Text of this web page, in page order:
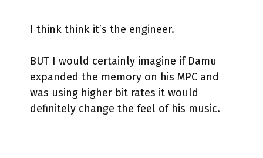
I think think it’s the engineer.
BUT I would certainly imagine if Damu
expanded the memory on his MPC and
was using higher bit rates it would
definitely change the feel of his music.